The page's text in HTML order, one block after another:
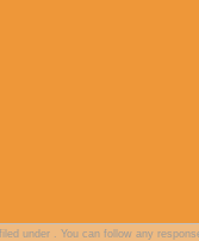
under . You can follow any